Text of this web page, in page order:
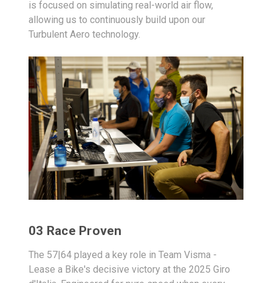
is focused on simulating real-world air flow,
allowing us to continuously build upon our
Turbulent Aero technology.
03 Race Proven
The 57|64 played a key role in Team Visma -
Lease a Bike's decisive victory at the 2025 Giro